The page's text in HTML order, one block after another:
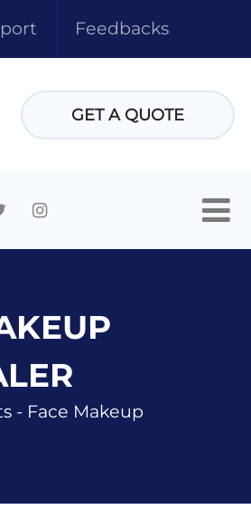
Feedbacks
GET A QUOTE
- Face Makeup